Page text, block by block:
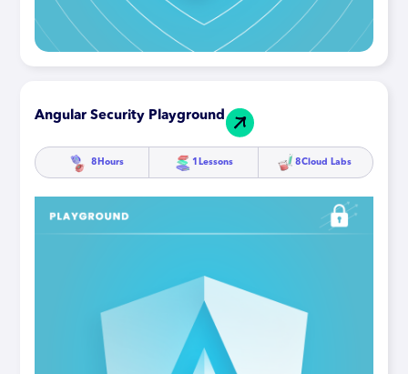
Angular Security Playground
8 Hours 1 Lessons 8Cloud Labs